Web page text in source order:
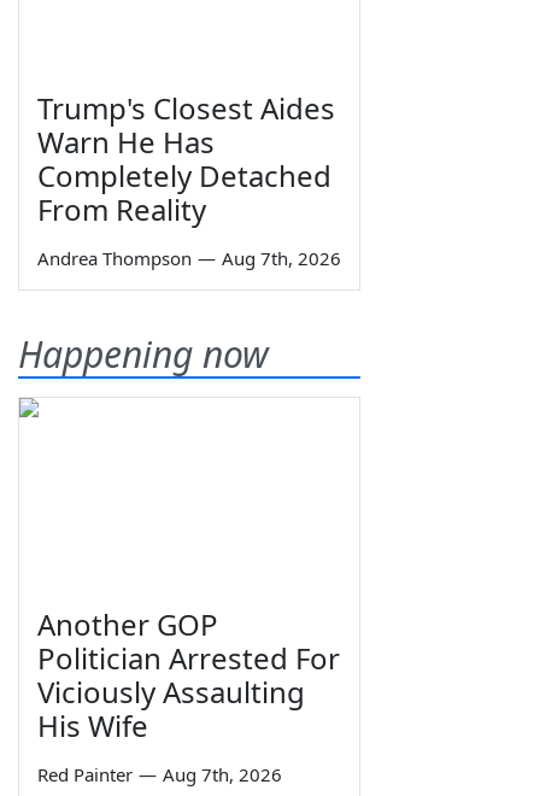
Trump's Closest Aides
Warn He Has
Completely Detached
From Reality
Andrea Thompson — Aug 7th, 2026
Happening now
Another GOP
Politician Arrested For
Viciously Assaulting
His Wife
Red Painter — Aug 7th, 2026